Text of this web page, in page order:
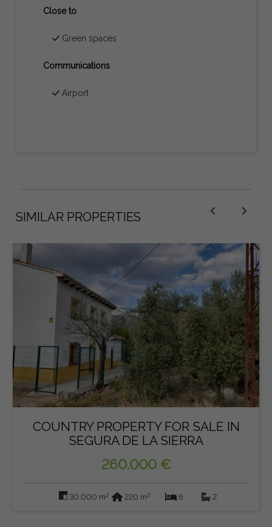
Close to
Green spaces
Communications
Airport
SIMILAR PROPERTIES
COUNTRY PROPERTY FOR SALE IN
SEGURA DE LA SIERRA
260.000 €
30.000 m2 220 m2 6 2